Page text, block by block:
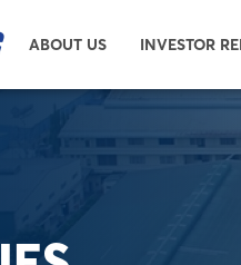
ABOUT US INVESTOR